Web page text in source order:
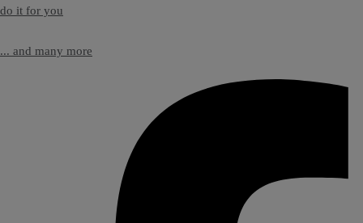
do it for you
... and many more